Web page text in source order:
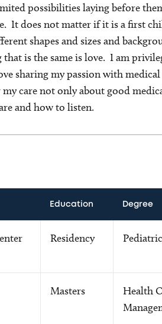
possibilities laying before
It does not matter if it is a first
shapes and sizes and
is the same is love. I am
sharing my passion with
care not only about good
and how to listen.
Education Degree
Residency
Masters
Health